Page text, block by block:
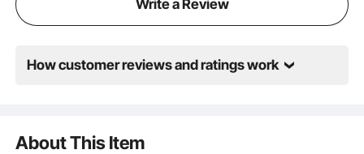
Write a Review
How customer reviews and ratings work
About This Item